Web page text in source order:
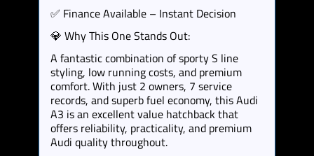
✅ Finance Available – Instant Decision
💎 Why This One Stands Out:
A fantastic combination of sporty S line
styling, low running costs, and premium
comfort. With just 2 owners, 7 service
records, and superb fuel economy, this Audi
A3 is an excellent value hatchback that
offers reliability, practicality, and premium
Audi quality throughout.